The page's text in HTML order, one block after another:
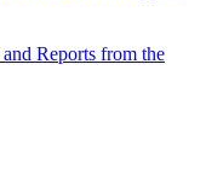
Reports from the